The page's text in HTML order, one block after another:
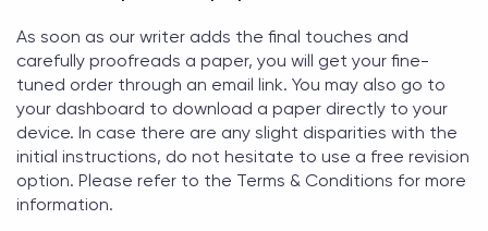
As soon as our writer adds the final touches and
carefully proofreads a paper, you will get your fine-
tuned order through an email link. You may also go to
your dashboard to download a paper directly to your
device. In case there are any slight disparities with the
initial instructions, do not hesitate to use a free revision
option. Please refer to the Terms & Conditions for more
information.